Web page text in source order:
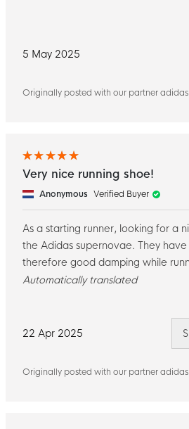
5 May 2025
Originally posted with our partner adidas
22 Apr 2025
Originally posted with our partner adidas
Very nice running shoe!
Anonymous Verified Buyer
As a starting runner, looking for a
the Adidas supernovae. They
therefore good damping while
Automatically translated